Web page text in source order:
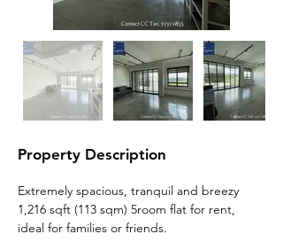
Property Description
Extremely spacious, tranquil and breezy
1,216 sqft (113 sqm) 5room flat for rent,
ideal for families or friends.